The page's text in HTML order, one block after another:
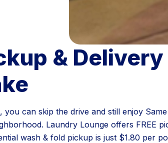
&
you can skip the drive and still enjoy
Laundry Lounge offers FREE
wash & fold pickup is just $1.80 per